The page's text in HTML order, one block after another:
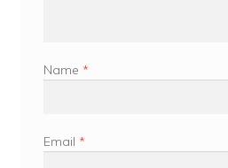
Name *
Email *